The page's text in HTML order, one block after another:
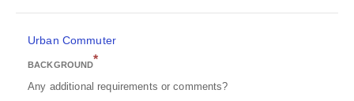
Urban Commuter
BACKGROUND*
Any additional requirements or comments?